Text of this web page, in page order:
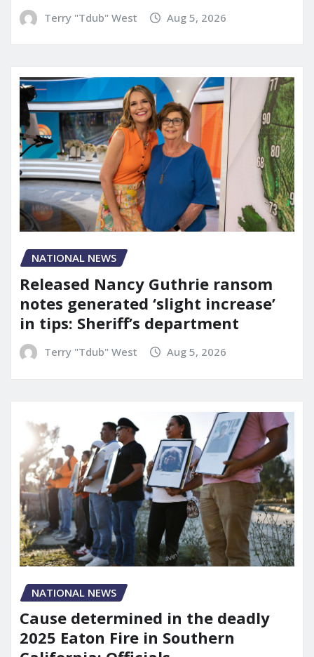
Terry "Tdub" West Aug 5, 2026
NATIONAL NEWS
Released Nancy Guthrie ransom
notes generated ‘slight increase’
in tips: Sheriff’s department
Terry "Tdub" West Aug 5, 2026
NATIONAL NEWS
Cause determined in the deadly
2025 Eaton Fire in Southern